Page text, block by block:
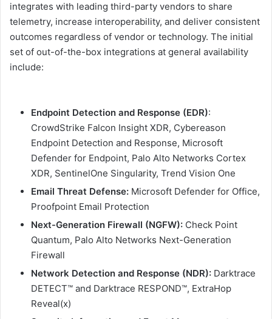
integrates with leading third-party vendors to share
telemetry, increase interoperability, and deliver consistent
outcomes regardless of vendor or technology. The initial
set of out-of-the-box integrations at general availability
include:
Endpoint Detection and Response (EDR):
CrowdStrike Falcon Insight XDR, Cybereason
Endpoint Detection and Response, Microsoft
Defender for Endpoint, Palo Alto Networks Cortex
XDR, SentinelOne Singularity, Trend Vision One
Email Threat Defense: Microsoft Defender for Office,
Proofpoint Email Protection
Next-Generation Firewall (NGFW): Check Point
Quantum, Palo Alto Networks Next-Generation
Firewall
Network Detection and Response (NDR): Darktrace
DETECT™ and Darktrace RESPOND™, ExtraHop
Reveal(x)